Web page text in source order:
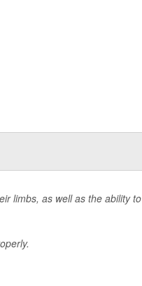
limbs, as well as the ability to